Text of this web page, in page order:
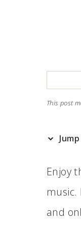
This post
Enjoy
music.
and